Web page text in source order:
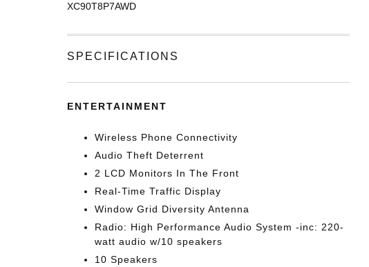
XC90T8P7AWD
SPECIFICATIONS
ENTERTAINMENT
Wireless Phone Connectivity
Audio Theft Deterrent
2 LCD Monitors In The Front
Real-Time Traffic Display
Window Grid Diversity Antenna
Radio: High Performance Audio System -inc: 220-
watt audio w/10 speakers
10 Speakers